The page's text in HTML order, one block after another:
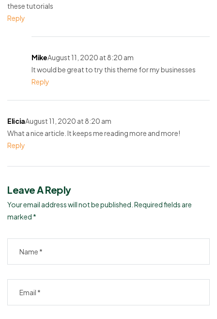
these tutorials
Reply
MikeAugust 11, 2020 at 8:20 am
It would be great to try this theme for my businesses
Reply
EliciaAugust 11, 2020 at 8:20 am
What a nice article. It keeps me reading more and more!
Reply
Leave A Reply
Your email address will not be published. Required fields are
marked *